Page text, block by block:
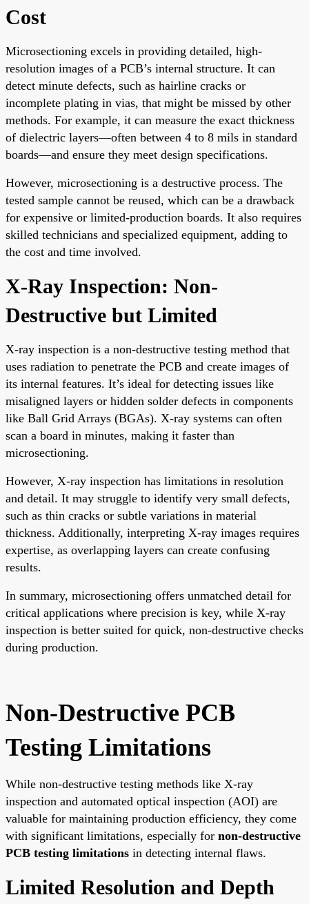
Cost
Microsectioning excels in providing detailed, high-
resolution images of a PCB’s internal structure. It can
detect minute defects, such as hairline cracks or
incomplete plating in vias, that might be missed by other
methods. For example, it can measure the exact thickness
of dielectric layers—often between 4 to 8 mils in standard
boards—and ensure they meet design specifications.
However, microsectioning is a destructive process. The
tested sample cannot be reused, which can be a drawback
for expensive or limited-production boards. It also requires
skilled technicians and specialized equipment, adding to
the cost and time involved.
X-Ray Inspection: Non-
Destructive but Limited
X-ray inspection is a non-destructive testing method that
uses radiation to penetrate the PCB and create images of
its internal features. It’s ideal for detecting issues like
misaligned layers or hidden solder defects in components
like Ball Grid Arrays (BGAs). X-ray systems can often
scan a board in minutes, making it faster than
microsectioning.
However, X-ray inspection has limitations in resolution
and detail. It may struggle to identify very small defects,
such as thin cracks or subtle variations in material
thickness. Additionally, interpreting X-ray images requires
expertise, as overlapping layers can create confusing
results.
In summary, microsectioning offers unmatched detail for
critical applications where precision is key, while X-ray
inspection is better suited for quick, non-destructive checks
during production.
Non-Destructive PCB
Testing Limitations
While non-destructive testing methods like X-ray
inspection and automated optical inspection (AOI) are
valuable for maintaining production efficiency, they come
with significant limitations, especially for non-destructive
PCB testing limitations in detecting internal flaws.
Limited Resolution and Depth